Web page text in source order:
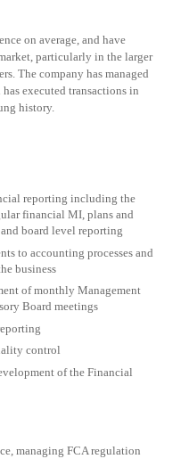
on average, and have
particularly in the larger
The company has managed
executed transactions in
history.
reporting including the
financial MI, plans and
board level reporting
to accounting processes and
business
of monthly Management
Board meetings
control
of the Financial
managing FCA regulation